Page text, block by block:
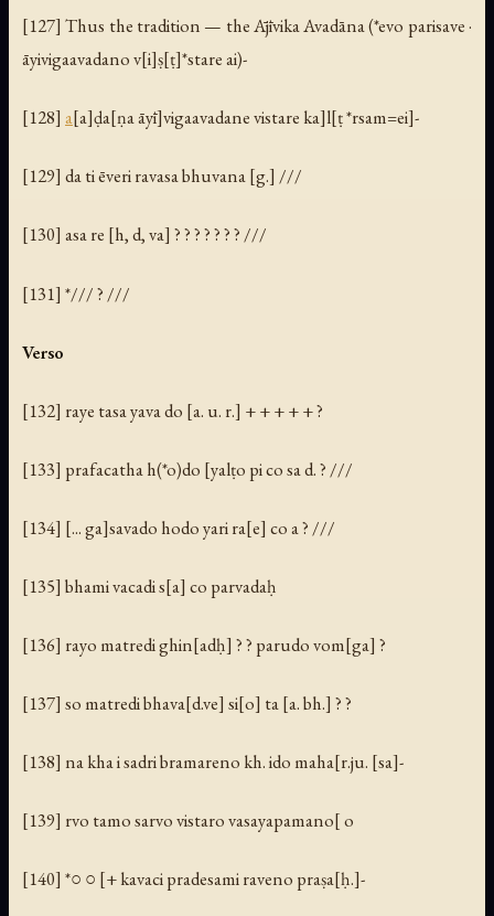
[127] Thus the tradition — the Ājīvika Avadāna (*evo parisave ·
āyivigaavadano v[i]ṣ[ṭ]*stare ai)-
[128] a[a]ḍa[ṇa āyī]vigaavadane vistare ka]l[ṭ *rsam=ei]-
[129] da ti ēveri ravasa bhuvana [g.] ///
[130] asare [h, d, va] ? ? ? ? ? ? ? ///
[131] */// ? ///
Verso
[132] raye tasa yava do [a. u. r.] + + + + + ?
[133] prafacatha h(*o)do [yalṭo pi co sa d. ? ///
[134] [... ga]savado hodo yari ra[e] co a ? ///
[135] bhami vacadi s[a] co parvadaḥ
[136] rayo matredi ghin[adḥ] ? ? parudo vom[ga] ?
[137] so matredi bhava[d.ve] si[o] ta [a. bh.] ? ?
[138] na kha i sadri bramareno kh. ido maha[r.ju. [sa]-
[139] rvo tamo sarvo vistaro vasayapamano[ o
[140] *○ ○ [+ kavaci pradesami raveno praṣa[ḥ.]-